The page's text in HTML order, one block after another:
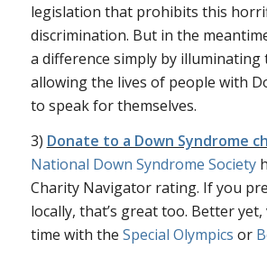
legislation that prohibits this
discrimination. But in the
a difference simply by
allowing the lives of people with
to speak for themselves.
3) Donate to a Down Syndrome
National Down Syndrome Society
Charity Navigator rating. If you
locally, that’s great too. Better
time with the Special Olympics or